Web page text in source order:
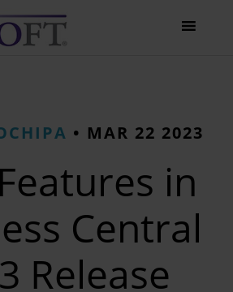
• MAR 22 2023
in
Central
Release